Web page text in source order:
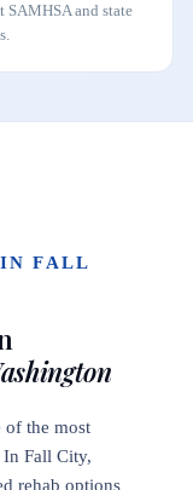
and state
FALL
of the most
In Fall City,
rehab options